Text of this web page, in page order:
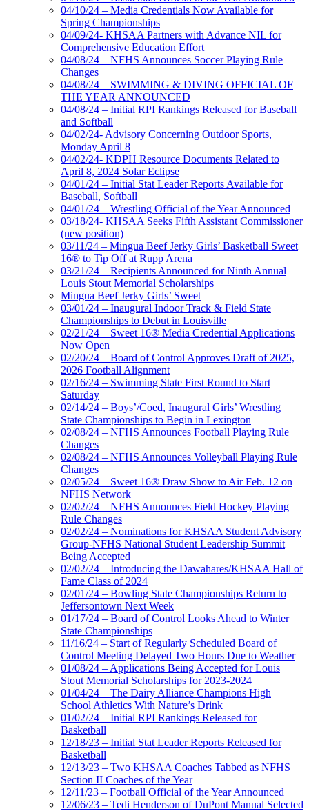
04/10/24 – Media Credentials Now Available for
Spring Championships
04/09/24- KHSAA Partners with Advance NIL for
Comprehensive Education Effort
04/08/24 – NFHS Announces Soccer Playing Rule
Changes
04/08/24 – SWIMMING & DIVING OFFICIAL OF
THE YEAR ANNOUNCED
04/08/24 – Initial RPI Rankings Released for Baseball
and Softball
04/02/24- Advisory Concerning Outdoor Sports,
Monday April 8
04/02/24- KDPH Resource Documents Related to
April 8, 2024 Solar Eclipse
04/01/24 – Initial Stat Leader Reports Available for
Baseball, Softball
04/01/24 – Wrestling Official of the Year Announced
03/18/24- KHSAA Seeks Fifth Assistant Commissioner
(new position)
03/11/24 – Mingua Beef Jerky Girls’ Basketball Sweet
16® to Tip Off at Rupp Arena
03/21/24 – Recipients Announced for Ninth Annual
Louis Stout Memorial Scholarships
Mingua Beef Jerky Girls’ Sweet
03/01/24 – Inaugural Indoor Track & Field State
Championships to Debut in Louisville
02/21/24 – Sweet 16® Media Credential Applications
Now Open
02/20/24 – Board of Control Approves Draft of 2025,
2026 Football Alignment
02/16/24 – Swimming State First Round to Start
Saturday
02/14/24 – Boys’/Coed, Inaugural Girls’ Wrestling
State Championships to Begin in Lexington
02/08/24 – NFHS Announces Football Playing Rule
Changes
02/08/24 – NFHS Announces Volleyball Playing Rule
Changes
02/05/24 – Sweet 16® Draw Show to Air Feb. 12 on
NFHS Network
02/02/24 – NFHS Announces Field Hockey Playing
Rule Changes
02/02/24 – Nominations for KHSAA Student Advisory
Group-NFHS National Student Leadership Summit
Being Accepted
02/02/24 – Introducing the Dawahares/KHSAA Hall of
Fame Class of 2024
02/01/24 – Bowling State Championships Return to
Jeffersontown Next Week
01/17/24 – Board of Control Looks Ahead to Winter
State Championships
11/16/24 – Start of Regularly Scheduled Board of
Control Meeting Delayed Two Hours Due to Weather
01/08/24 – Applications Being Accepted for Louis
Stout Memorial Scholarships for 2023-2024
01/04/24 – The Dairy Alliance Champions High
School Athletics With Nature’s Drink
01/02/24 – Initial RPI Rankings Released for
Basketball
12/18/23 – Initial Stat Leader Reports Released for
Basketball
12/13/23 – Two KHSAA Coaches Tabbed as NFHS
Section II Coaches of the Year
12/11/23 – Football Official of the Year Announced
12/06/23 – Tedi Henderson of DuPont Manual Selected